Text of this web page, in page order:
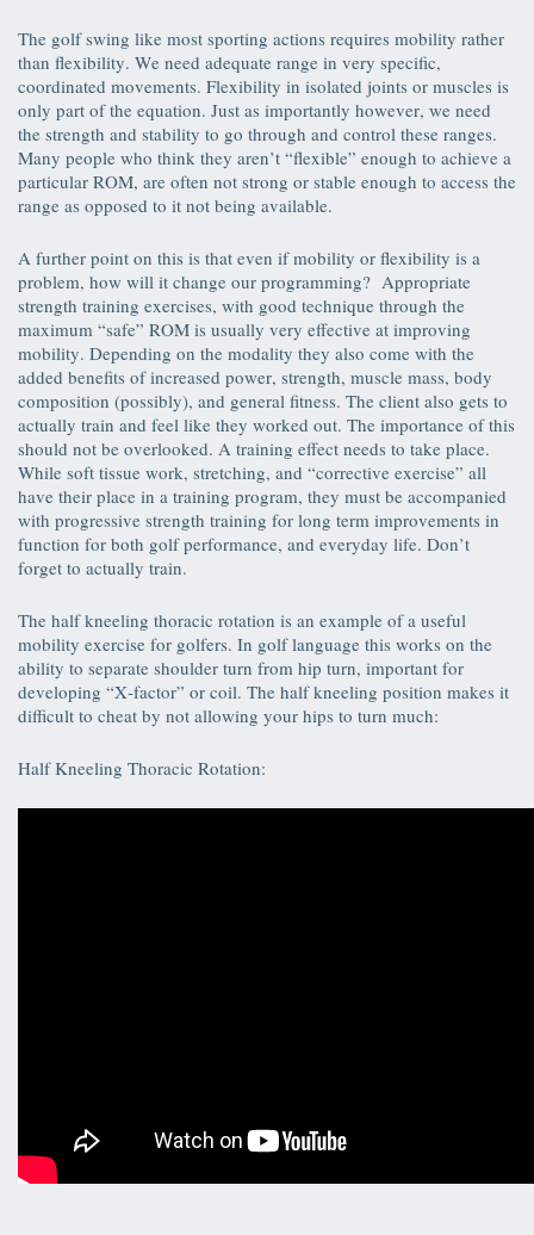
The golf swing like most sporting actions requires mobility rather
than flexibility. We need adequate range in very specific,
coordinated movements. Flexibility in isolated joints or muscles is
only part of the equation. Just as importantly however, we need
the strength and stability to go through and control these ranges.
Many people who think they aren’t “flexible” enough to achieve a
particular ROM, are often not strong or stable enough to access the
range as opposed to it not being available.
A further point on this is that even if mobility or flexibility is a
problem, how will it change our programming? Appropriate
strength training exercises, with good technique through the
maximum “safe” ROM is usually very effective at improving
mobility. Depending on the modality they also come with the
added benefits of increased power, strength, muscle mass, body
composition (possibly), and general fitness. The client also gets to
actually train and feel like they worked out. The importance of this
should not be overlooked. A training effect needs to take place.
While soft tissue work, stretching, and “corrective exercise” all
have their place in a training program, they must be accompanied
with progressive strength training for long term improvements in
function for both golf performance, and everyday life. Don’t
forget to actually train.
The half kneeling thoracic rotation is an example of a useful
mobility exercise for golfers. In golf language this works on the
ability to separate shoulder turn from hip turn, important for
developing “X-factor” or coil. The half kneeling position makes it
difficult to cheat by not allowing your hips to turn much:
Half Kneeling Thoracic Rotation: